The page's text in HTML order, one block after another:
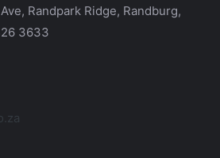
Randpark Ridge, Randburg,
3633